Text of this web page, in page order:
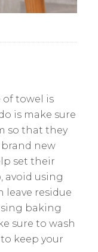
of towel is
is make sure
so that they
brand new
set their
avoid using
leave residue
baking
sure to wash
keep your